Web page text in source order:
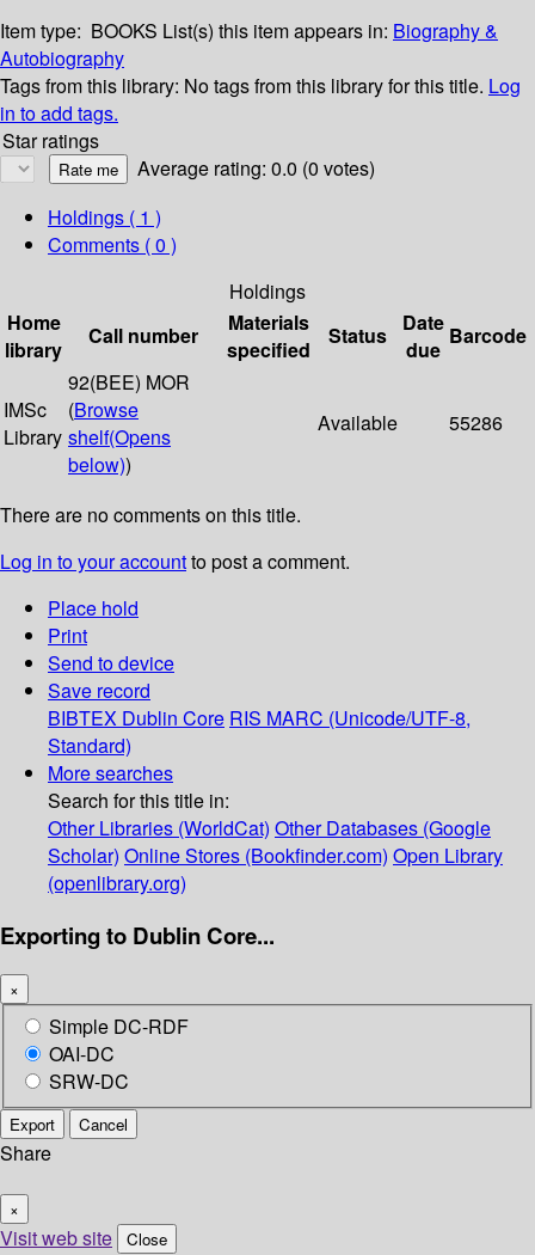
Item type: BOOKS List(s) this item appears in: Biography &
Autobiography
Tags from this library: No tags from this library for this title. Log
in to add tags.
Star ratings
Average rating: 0.0 (0 votes)
Holdings ( 1 )
Comments ( 0 )
Holdings
Home
library
Call number
Materials
specified
Status
Date
due
Barcode
IMSc
Library
92(BEE) MOR
(Browse
shelf(Opens
below))
Available 55286
There are no comments on this title.
Log in to your accountto post a comment.
Place hold
Print
Send to device
Save record
BIBTEX Dublin Core RIS MARC (Unicode/UTF-8,
Standard)
More searches
Search for this title in:
Other Libraries (WorldCat) Other Databases (Google
Scholar) Online Stores (Bookfinder.com) Open Library
(openlibrary.org)
Exporting to Dublin Core...
×
Simple DC-RDF
OAI-DC
SRW-DC
Export Cancel
Share
×
Visit web site Close